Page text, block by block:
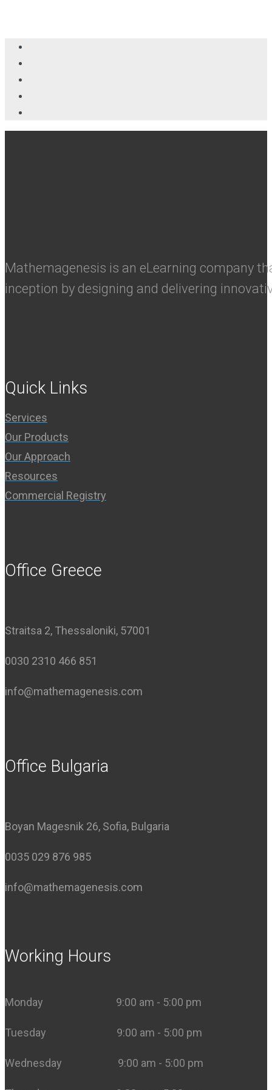
Mathemagenesis is an eLearning company
inception by designing and delivering
Quick Links
Services
Our Products
Our Approach
Resources
Commercial Registry
Office Greece
Straitsa 2, Thessaloniki, 57001
0030 2310 466 851
info@mathemagenesis.com
Office Bulgaria
Boyan Magesnik 26, Sofia, Bulgaria
0035 029 876 985
info@mathemagenesis.com
Working Hours
Monday 9:00 am - 5:00 pm
Tuesday 9:00 am - 5:00 pm
Wednesday 9:00 am - 5:00 pm